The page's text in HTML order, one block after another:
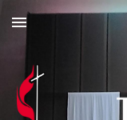
Skip to main content